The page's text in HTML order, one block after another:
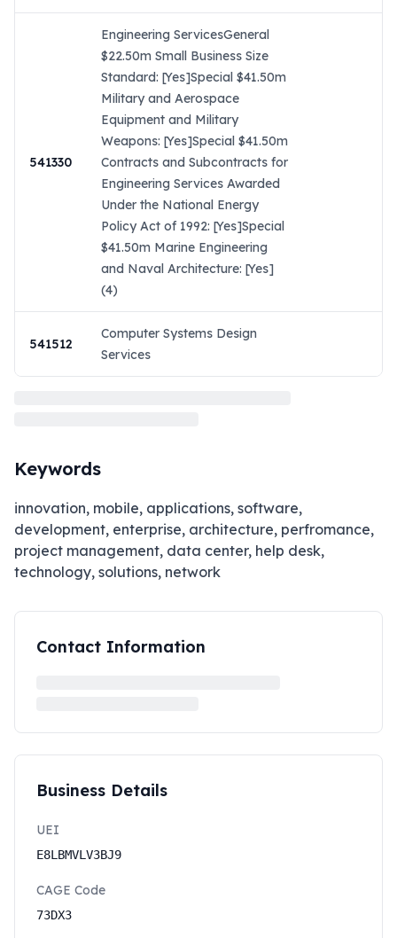
541330
Engineering ServicesGeneral
$22.50m Small Business Size
Standard: [Yes]Special $41.50m
Military and Aerospace
Equipment and Military
Weapons: [Yes]Special $41.50m
Contracts and Subcontracts for
Engineering Services Awarded
Under the National Energy
Policy Act of 1992: [Yes]Special
$41.50m Marine Engineering
and Naval Architecture: [Yes]
(4)
541512
Computer Systems Design
Services
Keywords
innovation, mobile, applications, software,
development, enterprise, architecture, perfromance,
project management, data center, help desk,
technology, solutions, network
Contact Information
Business Details
UEI
E8LBMVLV3BJ9
CAGE Code
73DX3